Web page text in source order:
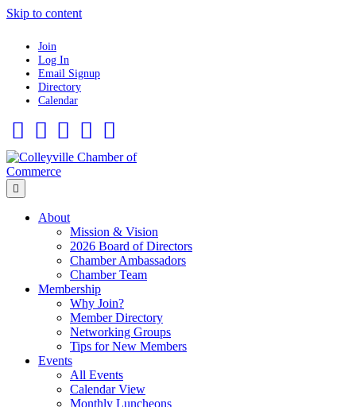
Skip to content
Join
Log In
Email Signup
Directory
Calendar
About
Mission & Vision
2026 Board of Directors
Chamber Ambassadors
Chamber Team
Membership
Why Join?
Member Directory
Networking Groups
Tips for New Members
Events
All Events
Calendar View
Monthly Luncheons